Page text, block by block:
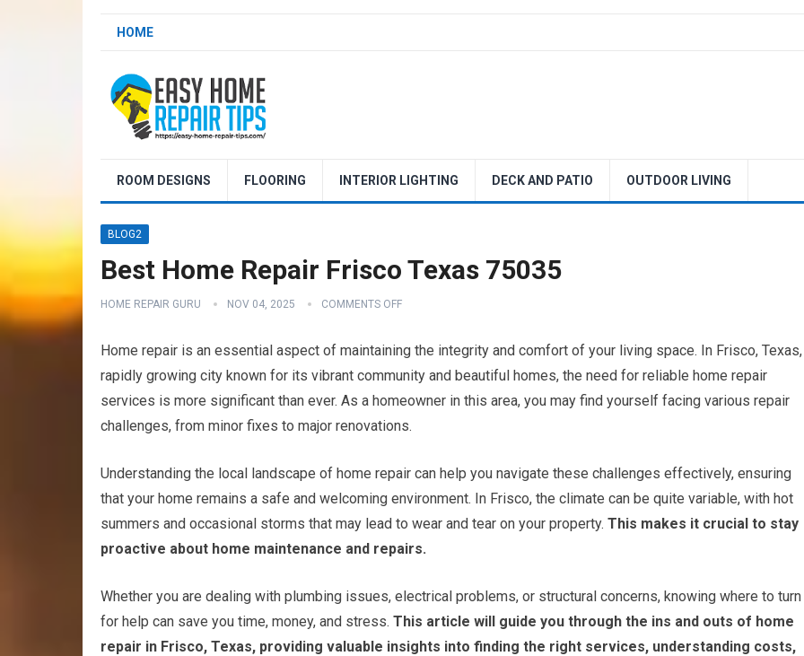
HOME
ROOM DESIGNS FLOORING INTERIOR LIGHTING DECK AND PATIO OUTDOOR LIVING
BLOG2
Best Home Repair Frisco Texas 75035
HOME REPAIR GURU NOV 04, 2025 COMMENTS OFF
Home repair is an essential aspect of maintaining the integrity and comfort of your living space. In Frisco,
rapidly growing city known for its vibrant community and beautiful homes, the need for reliable home repair
services is more significant than ever. As a homeowner in this area, you may find yourself facing various repair
challenges, from minor fixes to major renovations.
Understanding the local landscape of home repair can help you navigate these challenges effectively, ensuring
that your home remains a safe and welcoming environment. In Frisco, the climate can be quite variable, with hot
summers and occasional storms that may lead to wear and tear on your property. This makes it crucial to stay
proactive about home maintenance and repairs.
Whether you are dealing with plumbing issues, electrical problems, or structural concerns, knowing where to turn
for help can save you time, money, and stress. This article will guide you through the ins and outs of home
repair in Frisco, Texas, providing valuable insights into finding the right services, understanding costs,